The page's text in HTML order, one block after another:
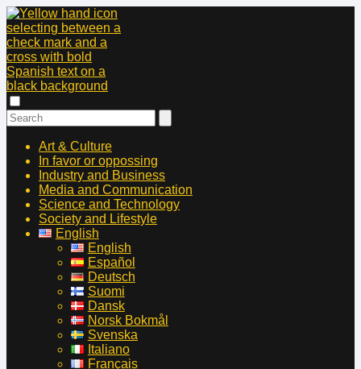
Art & Culture
In favor or oppossing
Industry and Business
Media and Communication
Science and Technology
Society and Lifestyle
English
English
Español
Deutsch
Suomi
Dansk
Norsk Bokmål
Svenska
Italiano
Français